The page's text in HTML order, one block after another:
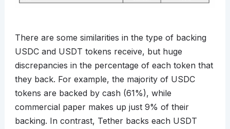
There are some similarities in the type of backing
USDC and USDT tokens receive, but huge
discrepancies in the percentage of each token that
they back. For example, the majority of USDC
tokens are backed by cash (61%), while
commercial paper makes up just 9% of their
backing. In contrast, Tether backs each USDT